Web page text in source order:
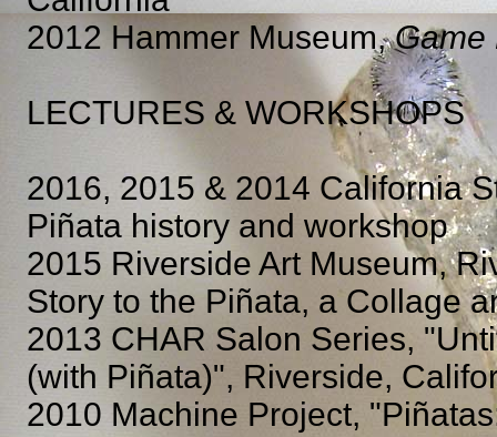
2012 Hammer Museum,Game
LECTURES & WORKSHOPS
2016, 2015 & 2014 California
Piñata history and workshop
2015 Riverside Art Museum,
Story to the Piñata, a Collage
2013 CHAR Salon Series,
(with Piñata)", Riverside,
2010 Machine Project,